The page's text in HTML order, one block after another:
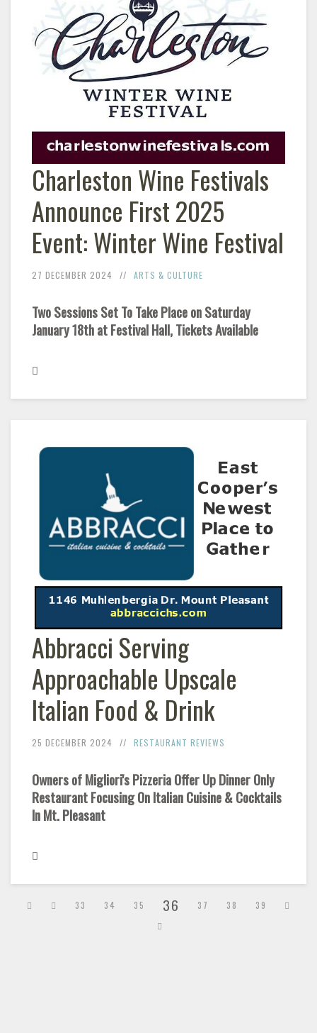
Charleston Wine Festivals
Announce First 2025
Event: Winter Wine Festival
27 DECEMBER 2024 ARTS & CULTURE
Two Sessions Set To Take Place on Saturday
January 18th at Festival Hall, Tickets Available
Abbracci Serving
Approachable Upscale
Italian Food & Drink
25 DECEMBER 2024 RESTAURANT REVIEWS
Owners of Migliori's Pizzeria Offer Up Dinner Only
Restaurant Focusing On Italian Cuisine & Cocktails
In Mt. Pleasant
33 34 35 36 37 38 39